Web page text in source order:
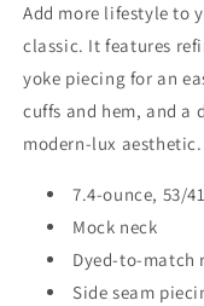
Add more lifestyle to
classic. It features
yoke piecing for an
cuffs and hem, and a
modern-lux aesthetic.
7.4-ounce, 53/
Mock neck
Dyed-to-match
Side seam